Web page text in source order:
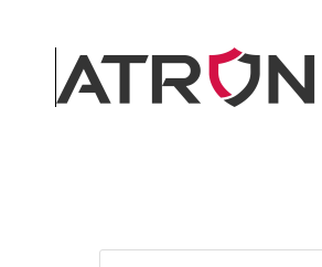
Skip to main content